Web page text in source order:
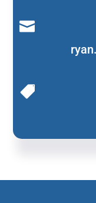

